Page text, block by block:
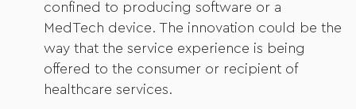
confined to producing software or a
MedTech device. The innovation could be the
way that the service experience is being
offered to the consumer or recipient of
healthcare services.